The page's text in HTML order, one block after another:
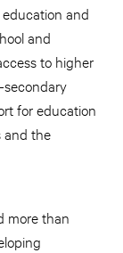
and
and
to higher
for education
and the
more than